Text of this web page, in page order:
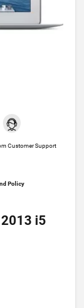
Customer Support
Policy
i5